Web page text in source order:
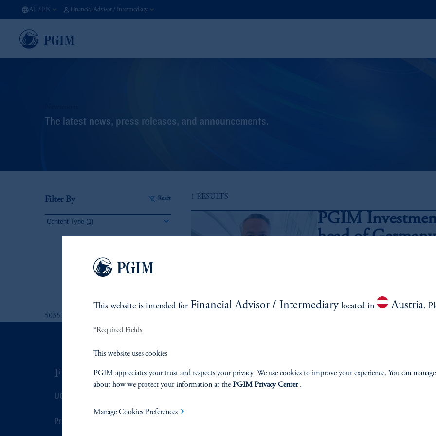
AT / EN Financial Advisor / Intermediary
The latest news, press releases, and announcements.
Filter By Reset
Content Type (1)
1 RESULTS
PGIM
head of
5035130
FUNDS
UCITS
Prices
ASSET CLASS SOLUTIONS
This website is intended for Financial Advisor / Intermediary located in Austria.
*Required Fields
This website uses cookies
PGIM appreciates your trust and respects your privacy. We use cookies to improve your experience. You can
about how we protect your information at the PGIM Privacy Center.
Manage Cookies Preferences